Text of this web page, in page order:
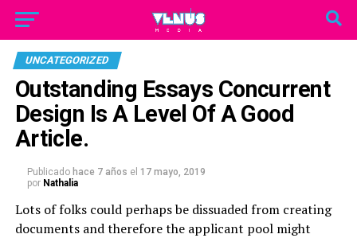
UNCATEGORIZED
Outstanding Essays Concurrent
Design Is A Level Of A Good
Article.
Publicado hace 7 años el 17 mayo, 2019
por Nathalia
Lots of folks could perhaps be dissuaded from creating
documents and therefore the applicant pool might